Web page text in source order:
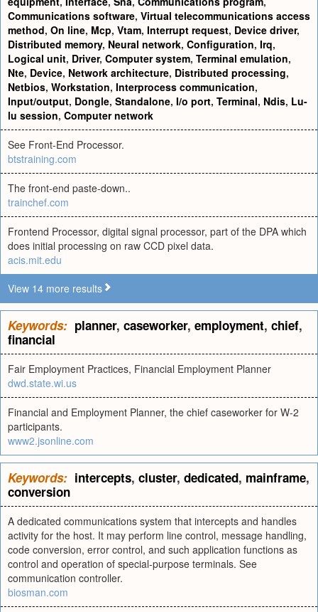
Communications software, Virtual telecommunications access
method, On line, Mcp, Vtam, Interrupt request, Device driver,
Distributed memory, Neural network, Configuration, Irq,
Logical unit, Driver, Computer system, Terminal emulation,
Nte, Device, Network architecture, Distributed processing,
Netbios, Workstation, Interprocess communication,
Input/output, Dongle, Standalone, I/o port, Terminal, Ndis, Lu-
lu session, Computer network
See Front-End Processor.
btstraining.com
The front-end paste-down..
trainchef.com
Frontend Processor, digital signal processor, part of the DPA which
does initial processing on raw CCD pixel data.
acis.mit.edu
View 14 more results
Keywords: planner, caseworker, employment, chief,
financial
Fair Employment Practices, Financial Employment Planner
dwd.state.wi.us
Financial and Employment Planner, the chief caseworker for W-2
participants.
www2.jsonline.com
Keywords: intercepts, cluster, dedicated, mainframe,
conversion
A dedicated communications system that intercepts and handles
activity for the host. It may perform line control, message handling,
code conversion, error control, and such application functions as
control and operation of special-purpose terminals. See
communication controller.
biosman.com